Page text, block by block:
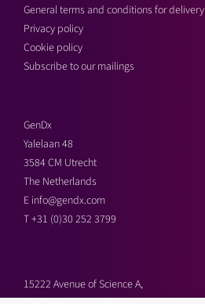
General terms and conditions for delivery
Privacy policy
Cookie policy
Subscribe to our mailings
GenDx
Yalelaan 48
3584 CM Utrecht
The Netherlands
E info@gendx.com
T+31 (0)30 252 3799
15222 Avenue of Science A,